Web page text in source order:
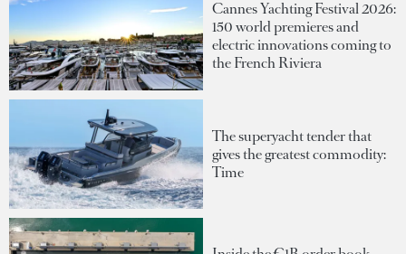
Cannes Yachting Festival 2026:
150 world premieres and
electric innovations coming to
the French Riviera
The superyacht tender that
gives the greatest commodity:
Time